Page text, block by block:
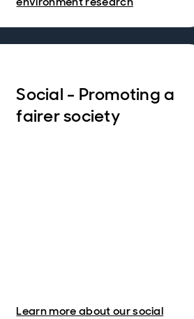
Social - Promoting a
fairer society
Learn more about our social